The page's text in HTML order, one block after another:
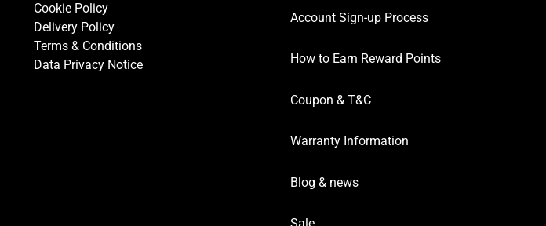
Cookie Policy
Delivery Policy
Terms & Conditions
Data Privacy Notice
Account Sign-up Process
How to Earn Reward Points
Coupon & T&C
Warranty Information
Blog & news